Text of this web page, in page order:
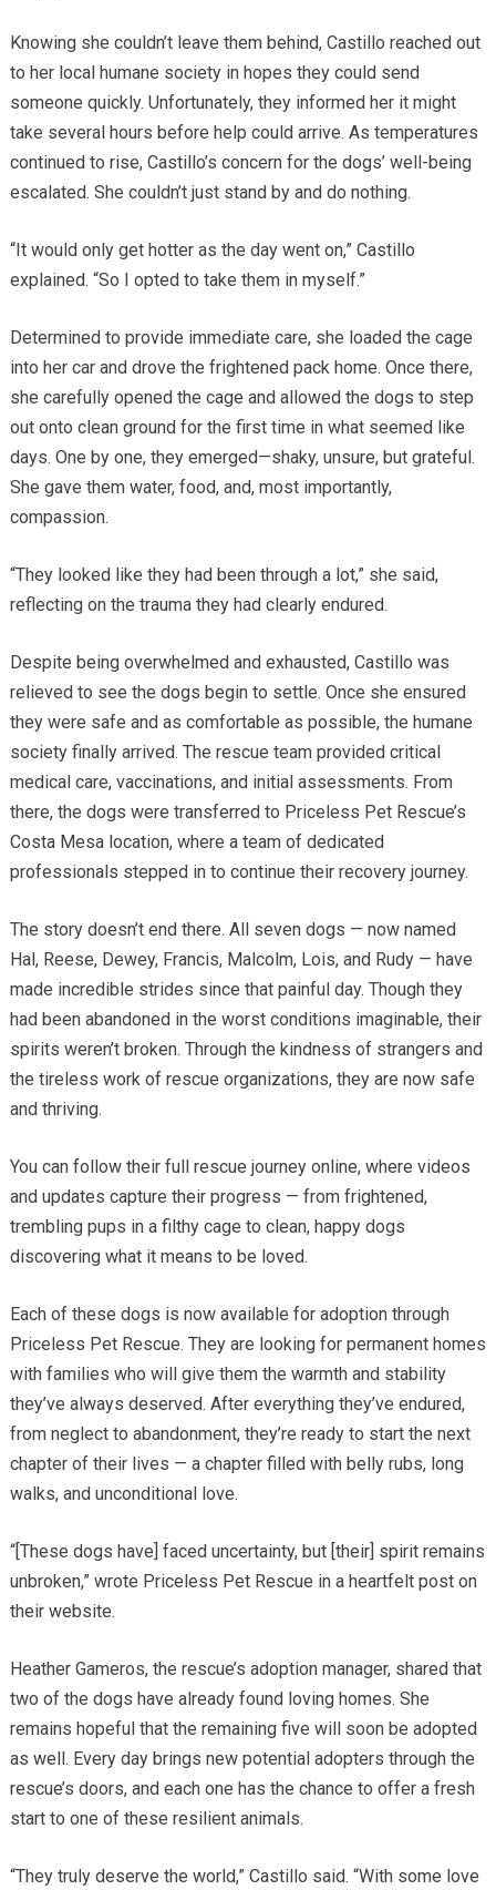
Knowing she couldn’t leave them behind, Castillo reached out
to her local humane society in hopes they could send
someone quickly. Unfortunately, they informed her it might
take several hours before help could arrive. As temperatures
continued to rise, Castillo’s concern for the dogs’ well-being
escalated. She couldn’t just stand by and do nothing.
“It would only get hotter as the day went on,” Castillo
explained. “So I opted to take them in myself.”
Determined to provide immediate care, she loaded the cage
into her car and drove the frightened pack home. Once there,
she carefully opened the cage and allowed the dogs to step
out onto clean ground for the first time in what seemed like
days. One by one, they emerged—shaky, unsure, but grateful.
She gave them water, food, and, most importantly,
compassion.
“They looked like they had been through a lot,” she said,
reflecting on the trauma they had clearly endured.
Despite being overwhelmed and exhausted, Castillo was
relieved to see the dogs begin to settle. Once she ensured
they were safe and as comfortable as possible, the humane
society finally arrived. The rescue team provided critical
medical care, vaccinations, and initial assessments. From
there, the dogs were transferred to Priceless Pet Rescue’s
Costa Mesa location, where a team of dedicated
professionals stepped in to continue their recovery journey.
The story doesn’t end there. All seven dogs — now named
Hal, Reese, Dewey, Francis, Malcolm, Lois, and Rudy — have
made incredible strides since that painful day. Though they
had been abandoned in the worst conditions imaginable, their
spirits weren’t broken. Through the kindness of strangers and
the tireless work of rescue organizations, they are now safe
and thriving.
You can follow their full rescue journey online, where videos
and updates capture their progress — from frightened,
trembling pups in a filthy cage to clean, happy dogs
discovering what it means to be loved.
Each of these dogs is now available for adoption through
Priceless Pet Rescue. They are looking for permanent homes
with families who will give them the warmth and stability
they’ve always deserved. After everything they’ve endured,
from neglect to abandonment, they’re ready to start the next
chapter of their lives — a chapter filled with belly rubs, long
walks, and unconditional love.
“[These dogs have] faced uncertainty, but [their] spirit remains
unbroken,” wrote Priceless Pet Rescue in a heartfelt post on
their website.
Heather Gameros, the rescue’s adoption manager, shared that
two of the dogs have already found loving homes. She
remains hopeful that the remaining five will soon be adopted
as well. Every day brings new potential adopters through the
rescue’s doors, and each one has the chance to offer a fresh
start to one of these resilient animals.
“They truly deserve the world,” Castillo said. “With some love